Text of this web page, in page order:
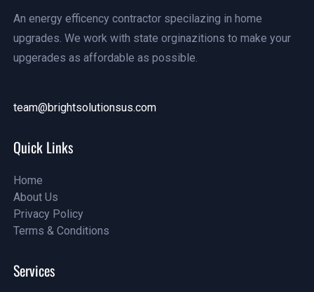
An energy efficency contractor specilazing in home
upgrades. We work with state orginazitions to make your
upgerades as affordable as possible.
team@brightsolutionsus.com
Quick Links
Home
Home
About Us
About Us
Privacy Policy
Projects
Terms & Conditions
Services